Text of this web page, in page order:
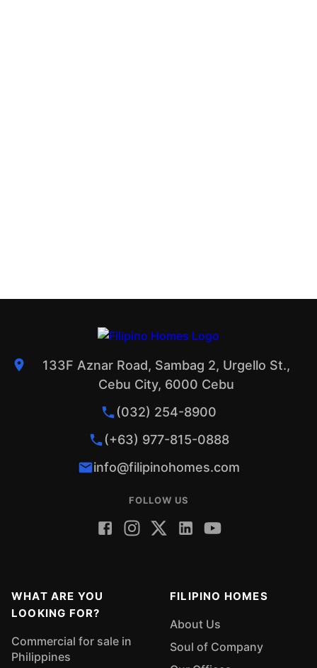
133F Aznar Road, Sambag 2, Urgello St.,
Cebu City, 6000 Cebu
(032) 254-8900
(+63) 977-815-0888
info@filipinohomes.com
FOLLOW US
WHAT ARE YOU
LOOKING FOR?
Commercial for sale in
Philippines
FILIPINO HOMES
About Us
Soul of Company